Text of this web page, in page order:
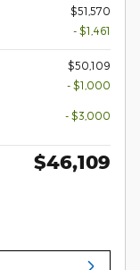
$51,570
- $1,461
$50,109
- $1,000
- $3,000
$46,109